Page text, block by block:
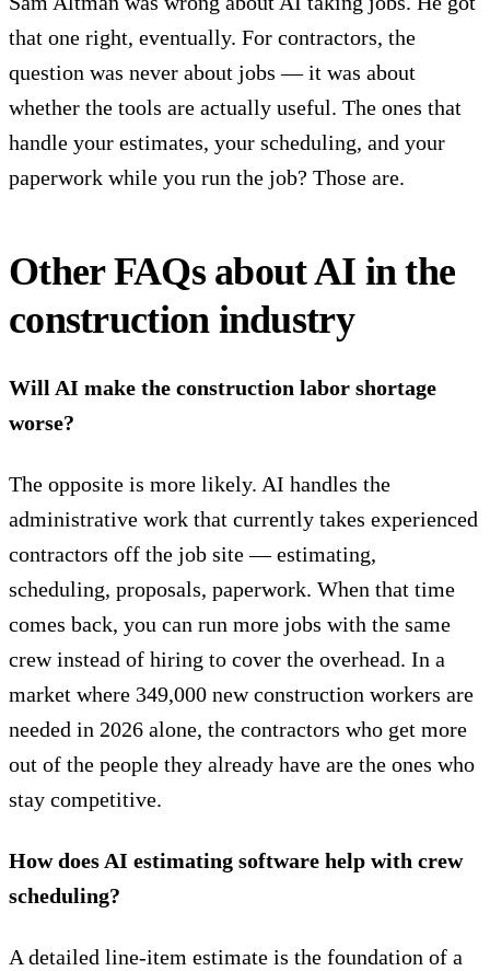
that one right, eventually. For contractors, the
question was never about jobs — it was about
whether the tools are actually useful. The ones that
handle your estimates, your scheduling, and your
paperwork while you run the job? Those are.
Other FAQs about AI in the
construction industry
Will AI make the construction labor shortage
worse?
The opposite is more likely. AI handles the
administrative work that currently takes experienced
contractors off the job site — estimating,
scheduling, proposals, paperwork. When that time
comes back, you can run more jobs with the same
crew instead of hiring to cover the overhead. In a
market where 349,000 new construction workers are
needed in 2026 alone, the contractors who get more
out of the people they already have are the ones who
stay competitive.
How does AI estimating software help with crew
scheduling?
A detailed line-item estimate is the foundation of a